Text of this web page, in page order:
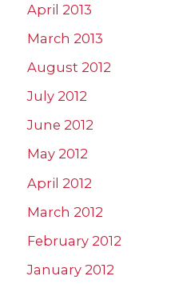
April 2013
March 2013
August 2012
July 2012
June 2012
May 2012
April 2012
March 2012
February 2012
January 2012